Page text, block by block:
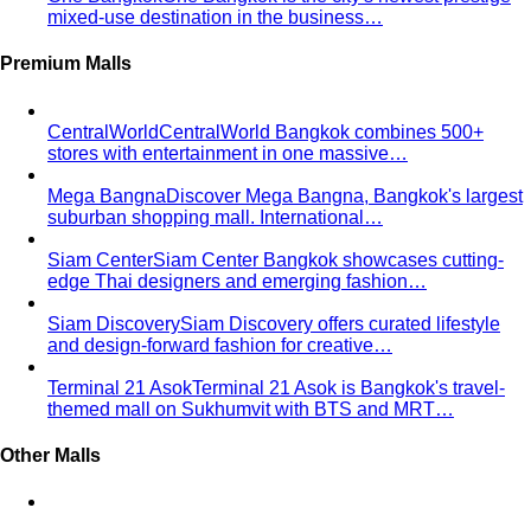
step how All That's Stylist services work, from personal
styling…